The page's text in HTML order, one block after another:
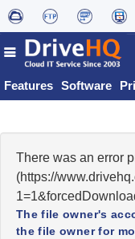
Features Software
There was an error
(https://
The file owner's
the file owner for